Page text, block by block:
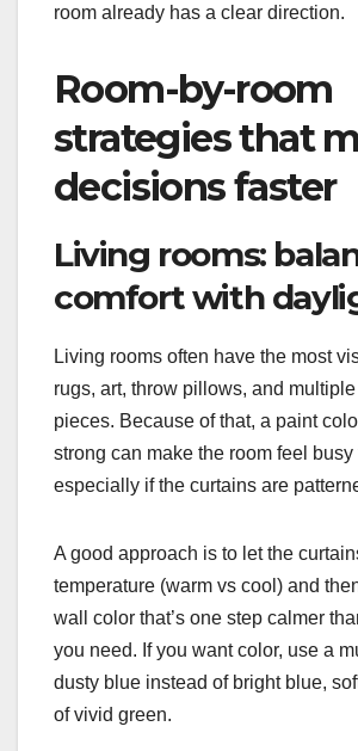
room already has a clear direction.
Room-by-room
strategies that
decisions faster
Living rooms:
comfort with
Living rooms often have the most
rugs, art, throw pillows, and
pieces. Because of that, a paint
strong can make the room feel
especially if the curtains are
A good approach is to let the
temperature (warm vs cool) and
wall color that’s one step calmer
you need. If you want color, use a
dusty blue instead of bright blue,
of vivid green.